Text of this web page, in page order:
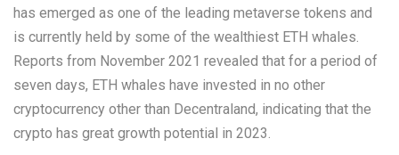
has emerged as one of the leading metaverse tokens and
is currently held by some of the wealthiest ETH whales.
Reports from November 2021 revealed that for a period of
seven days, ETH whales have invested in no other
cryptocurrency other than Decentraland, indicating that the
crypto has great growth potential in 2023.